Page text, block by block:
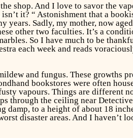
shop. And I love to savor the
it? “ Astonishment that a
years. Sadly, my mother, now
other two faculties. It’s a
So I have much to be
each week and reads
and fungus. These growths
bookstores were often
vapours. Things are different
through the ceiling near
damp, to a height of about 18
disaster areas. And I haven’t